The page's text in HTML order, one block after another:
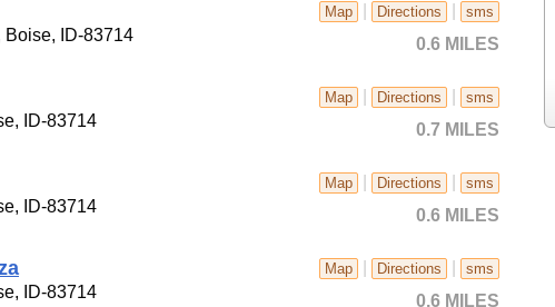
Map Directions sms
0.6 MILES
Boise, ID-83714
Map Directions sms
0.7 MILES
ID-83714
Map Directions sms
0.6 MILES
ID-83714
Map Directions sms
0.6 MILES
ID-83714